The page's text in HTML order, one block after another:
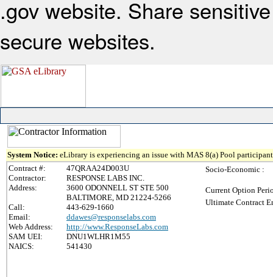
.gov website. Share
secure websites.
System Notice: eLibrary is experiencing an issue with MAS 8(a) Pool
Contract #:
47QRAA24D003U
Contractor:
RESPONSE LABS INC.
Address:
3600 ODONNELL ST STE 500
BALTIMORE, MD 21224-5266
Call:
443-629-1660
Email:
ddawes@responselabs.com
Web Address:
http://www.ResponseLabs.com
SAM UEI:
DNU1WLHR1M55
NAICS:
541430
Socio-Economic :
Current Option
Ultimate Contract